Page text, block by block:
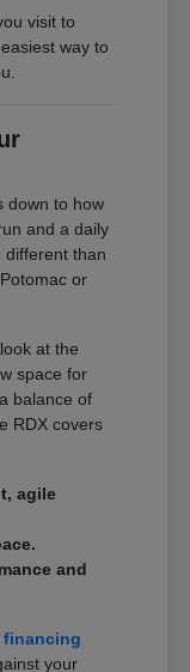
visit to
way to
down to how
and a daily
different than
or
at the
space for
balance of
RDX covers
agile
and
financing
your